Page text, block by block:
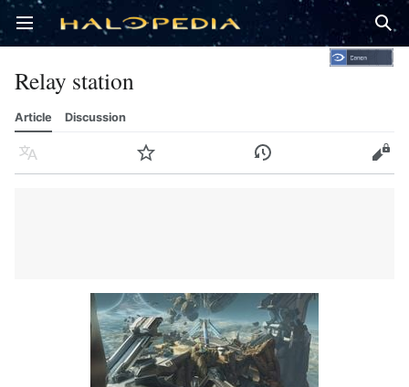
Open main menu
Relay station
Article Discussion
Language Watch History Edit